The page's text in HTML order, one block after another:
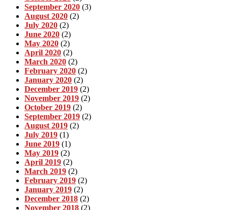
September 2020 (3)
August 2020 (2)
July 2020 (2)
June 2020 (2)
May 2020 (2)
April 2020 (2)
March 2020 (2)
February 2020 (2)
January 2020 (2)
December 2019 (2)
November 2019 (2)
October 2019 (2)
September 2019 (2)
August 2019 (2)
July 2019 (1)
June 2019 (1)
May 2019 (2)
April 2019 (2)
March 2019 (2)
February 2019 (2)
January 2019 (2)
December 2018 (2)
November 2018 (2)